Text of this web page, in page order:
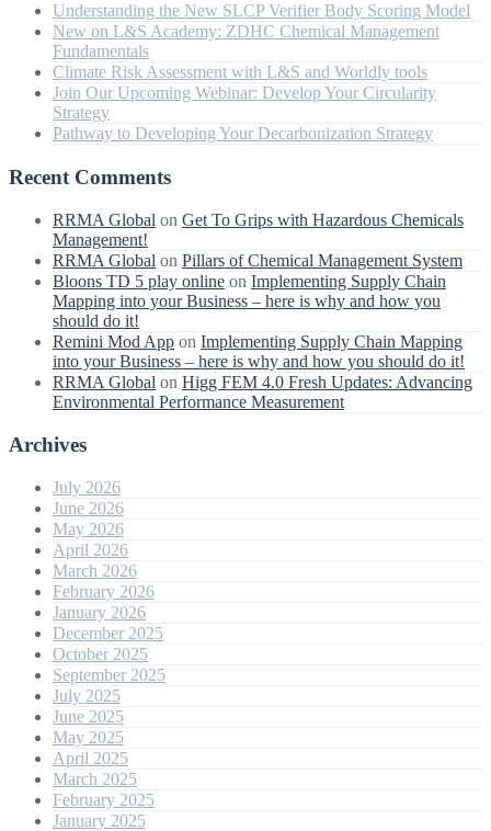
Understanding the New SLCP Verifier Body Scoring Model
New on L&S Academy: ZDHC Chemical Management
Fundamentals
Climate Risk Assessment with L&S and Worldly tools
Join Our Upcoming Webinar: Develop Your Circularity
Strategy
Pathway to Developing Your Decarbonization Strategy
Recent Comments
RRMA Global on Get To Grips with Hazardous Chemicals
Management!
RRMA Global on Pillars of Chemical Management System
Bloons TD 5 play online on Implementing Supply Chain
Mapping into your Business – here is why and how you
should do it!
Remini Mod App on Implementing Supply Chain Mapping
into your Business – here is why and how you should do it!
RRMA Global on Higg FEM 4.0 Fresh Updates: Advancing
Environmental Performance Measurement
Archives
July 2026
June 2026
May 2026
April 2026
March 2026
February 2026
January 2026
December 2025
October 2025
September 2025
July 2025
June 2025
May 2025
April 2025
March 2025
February 2025
January 2025